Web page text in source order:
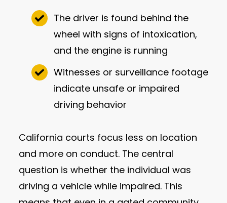
The driver is found behind the
wheel with signs of intoxication,
and the engine is running
Witnesses or surveillance footage
indicate unsafe or impaired
driving behavior
California courts focus less on location
and more on conduct. The central
question is whether the individual was
driving a vehicle while impaired. This